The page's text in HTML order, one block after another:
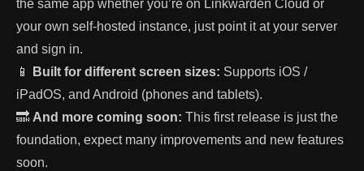
the same app whether you’re on Linkwarden Cloud or
your own self-hosted instance, just point it at your server
and sign in.
📱
Built for different screen sizes: Supports iOS /
iPadOS, and Android (phones and tablets).
🔜 And more coming soon: This first release is just the
foundation, expect many improvements and new features
soon.